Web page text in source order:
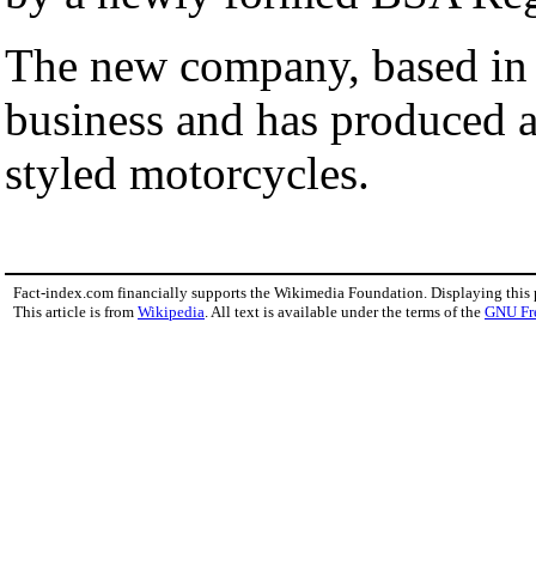
The new company, based
business and has
styled motorcycles.
Fact-index.com financially supports the Wikimedia Foundation. Displaying this
This article is from Wikipedia . All text is available under the terms of the GNU